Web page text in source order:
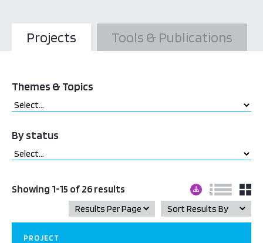
Projects Tools & Publications
Themes & Topics
By status
Showing 1-15 of 26 results
PROJECT